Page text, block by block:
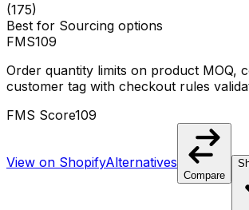
(175)
Best for Sourcing options
FMS109
Order quantity limits on product MOQ,
customer tag with checkout rules
FMS Score109
View on ShopifyAlternatives
Compare